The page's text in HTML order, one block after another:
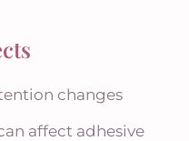
changes
affect adhesive